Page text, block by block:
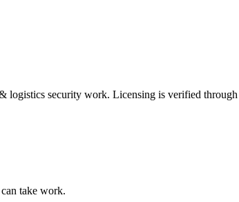
logistics security work. Licensing is verified through
take work.